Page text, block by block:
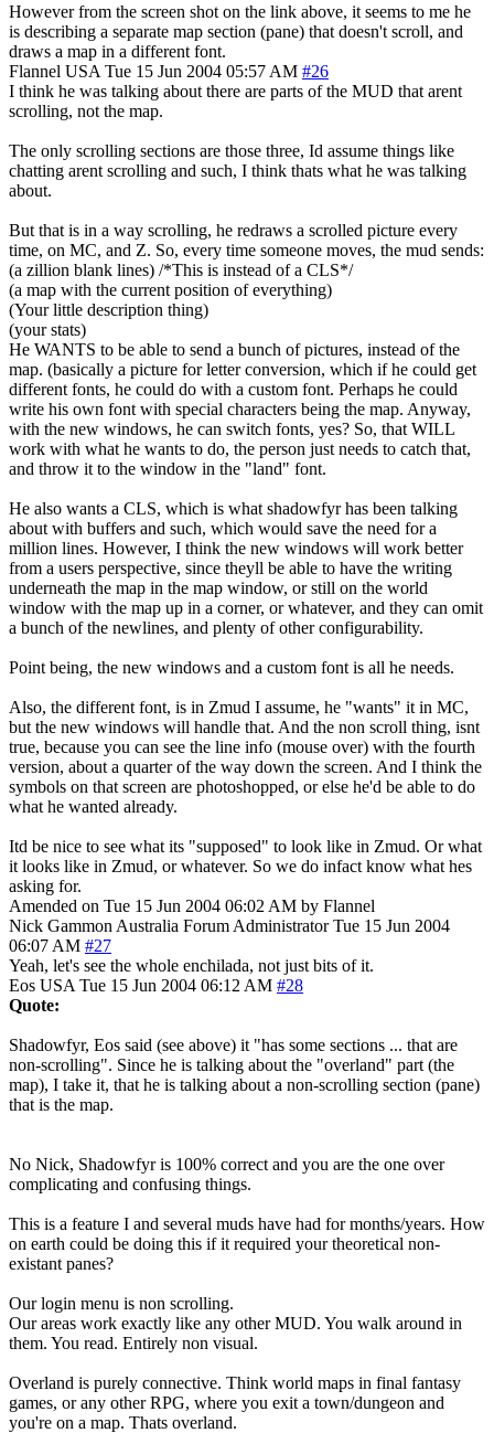
However from the screen shot on the link above, it seems to me he
is describing a separate map section (pane) that doesn't scroll, and
draws a map in a different font.
Flannel USA Tue 15 Jun 2004 05:57 AM #26
I think he was talking about there are parts of the MUD that arent
scrolling, not the map.
The only scrolling sections are those three, Id assume things like
chatting arent scrolling and such, I think thats what he was talking
about.
But that is in a way scrolling, he redraws a scrolled picture every
time, on MC, and Z. So, every time someone moves, the mud sends:
(a zillion blank lines) /*This is instead of a CLS*/
(a map with the current position of everything)
(Your little description thing)
(your stats)
He WANTS to be able to send a bunch of pictures, instead of the
map. (basically a picture for letter conversion, which if he could get
different fonts, he could do with a custom font. Perhaps he could
write his own font with special characters being the map. Anyway,
with the new windows, he can switch fonts, yes? So, that WILL
work with what he wants to do, the person just needs to catch that,
and throw it to the window in the "land" font.
He also wants a CLS, which is what shadowfyr has been talking
about with buffers and such, which would save the need for a
million lines. However, I think the new windows will work better
from a users perspective, since theyll be able to have the writing
underneath the map in the map window, or still on the world
window with the map up in a corner, or whatever, and they can omit
a bunch of the newlines, and plenty of other configurability.
Point being, the new windows and a custom font is all he needs.
Also, the different font, is in Zmud I assume, he "wants" it in MC,
but the new windows will handle that. And the non scroll thing, isnt
true, because you can see the line info (mouse over) with the fourth
version, about a quarter of the way down the screen. And I think the
symbols on that screen are photoshopped, or else he'd be able to do
what he wanted already.
Itd be nice to see what its "supposed" to look like in Zmud. Or what
it looks like in Zmud, or whatever. So we do infact know what hes
asking for.
Amended on Tue 15 Jun 2004 06:02 AM by Flannel
Nick Gammon Australia Forum Administrator Tue 15 Jun 2004
06:07 AM #27
Yeah, let's see the whole enchilada, not just bits of it.
Eos USA Tue 15 Jun 2004 06:12 AM #28
Quote:
Shadowfyr, Eos said (see above) it "has some sections ... that are
non-scrolling". Since he is talking about the "overland" part (the
map), I take it, that he is talking about a non-scrolling section (pane)
that is the map.
No Nick, Shadowfyr is 100% correct and you are the one over
complicating and confusing things.
This is a feature I and several muds have had for months/years. How
on earth could be doing this if it required your theoretical non-
existant panes?
Our login menu is non scrolling.
Our areas work exactly like any other MUD. You walk around in
them. You read. Entirely non visual.
Overland is purely connective. Think world maps in final fantasy
games, or any other RPG, where you exit a town/dungeon and
you're on a map. Thats overland.